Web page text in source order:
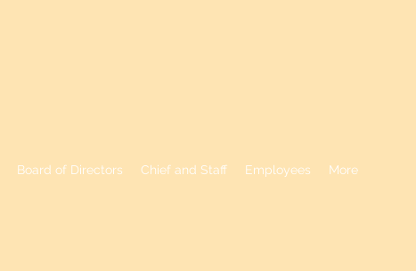
Board of Directors Chief and Staff Employees More